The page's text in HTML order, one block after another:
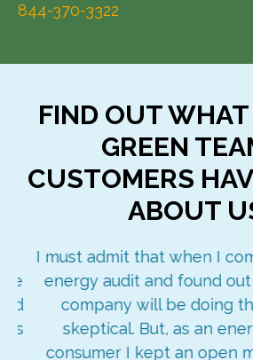
844-370-3322
FIND OUT
GREEN
CUSTOMERS
ABOUT
I must admit that when I
energy audit and found out
company will be doing
skeptical. But, as an
consumer I kept an open